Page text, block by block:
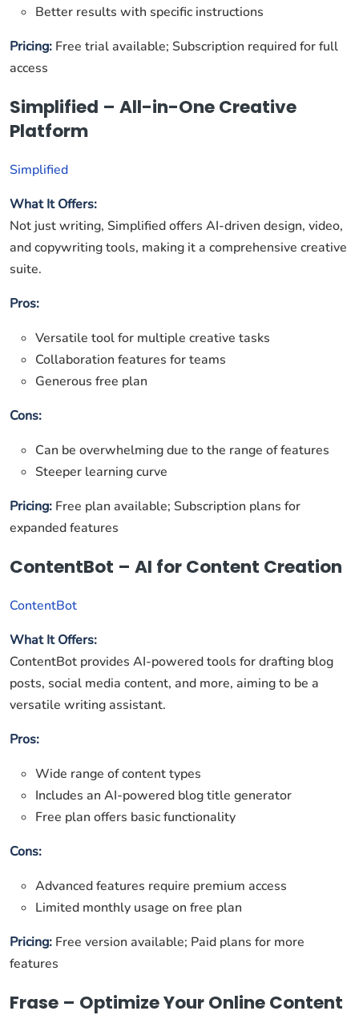
Better results with specific instructions
Pricing: Free trial available; Subscription required for full
access
Simplified – All-in-One Creative
Platform
Simplified
What It Offers:
Not just writing, Simplified offers AI-driven design, video,
and copywriting tools, making it a comprehensive creative
suite.
Pros:
Versatile tool for multiple creative tasks
Collaboration features for teams
Generous free plan
Cons:
Can be overwhelming due to the range of features
Steeper learning curve
Pricing: Free plan available; Subscription plans for
expanded features
ContentBot – AI for Content Creation
ContentBot
What It Offers:
ContentBot provides AI-powered tools for drafting blog
posts, social media content, and more, aiming to be a
versatile writing assistant.
Pros:
Wide range of content types
Includes an AI-powered blog title generator
Free plan offers basic functionality
Cons:
Advanced features require premium access
Limited monthly usage on free plan
Pricing: Free version available; Paid plans for more
features
Frase – Optimize Your Online Content